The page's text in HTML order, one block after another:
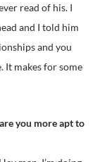
read of his. I
and I told him
and you
It makes for some
you more apt to